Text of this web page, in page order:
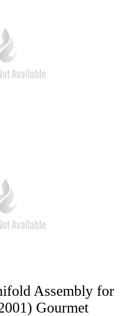
Assembly for
Gourmet